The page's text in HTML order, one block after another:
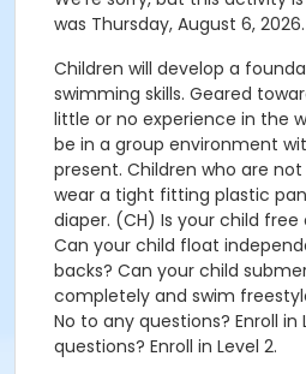
was Thursday, August 6, 2026.
Children will develop a
swimming skills. Geared
little or no experience in the
be in a group environment
present. Children who are
wear a tight fitting plastic
diaper. (CH) Is your child
Can your child float
backs? Can your child
completely and swim
No to any questions? Enroll in
questions? Enroll in Level 2.